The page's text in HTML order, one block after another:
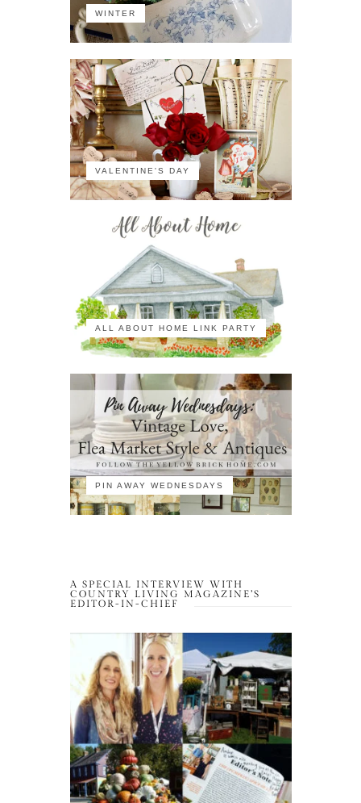
WINTER
VALENTINE'S DAY
ALL ABOUT HOME LINK PARTY
PIN AWAY WEDNESDAYS
A SPECIAL INTERVIEW WITH
COUNTRY LIVING MAGAZINE’S
EDITOR-IN-CHIEF